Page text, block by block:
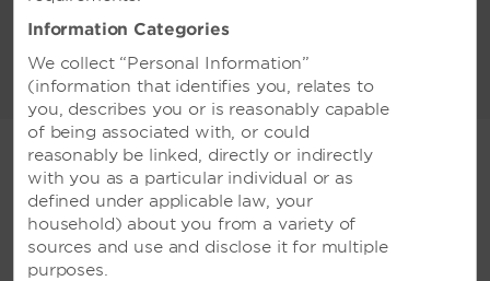
meters of flexible space, which can
accommodate 1,250 conference guests or
2,500 banquet guests. Host a cocktail party
in our exquisite garden, an executive meeting
in one of our sophisticated event spaces, or a
chic party in our gorgeous ballroom. Let our
team of experienced planners meticulously
coordinate all the details—from state-of-the-
art technology to creative catering—for an
event that you and your guests will always
remember.
READ MORE
WEDDINGS
Information Categories
We collect “Personal Information”
(information that identifies you, relates to
you, describes you or is reasonably capable
of being associated with, or could
reasonably be linked, directly or indirectly
with you as a particular individual or as
defined under applicable law, your
household) about you from a variety of
sources and use and disclose it for multiple
purposes.